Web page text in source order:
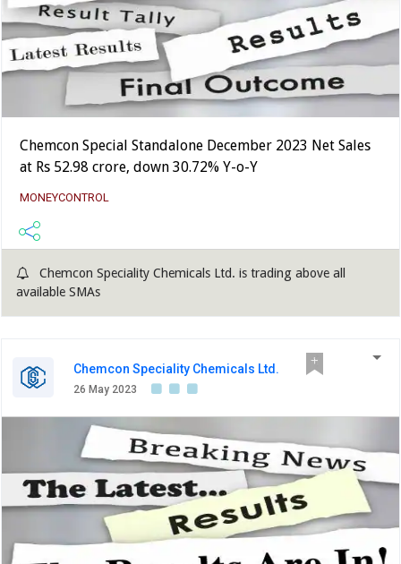
Chemcon Special Standalone December 2023 Net Sales
at Rs 52.98 crore, down 30.72% Y-o-Y
MONEYCONTROL
Chemcon Speciality Chemicals Ltd. is trading above all
available SMAs
Chemcon Speciality Chemicals Ltd.
26 May 2023